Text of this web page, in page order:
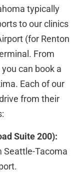
typically
to our clinics
(for Renton
From
can book a
Each of our
from their
Suite 200):
Seattle-Tacoma